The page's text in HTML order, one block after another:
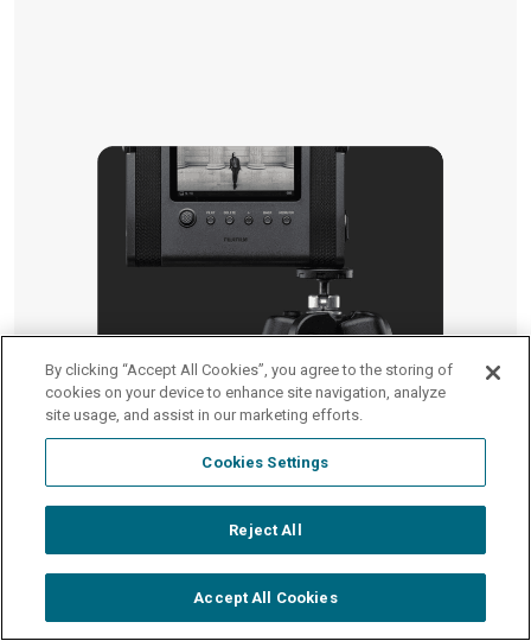
Micro SD Memory Card Slot
By clicking “Accept All Cookies”, you agree to the storing of
cookies on your device to enhance site navigation, analyze
site usage, and assist in our marketing efforts.
Cookies Settings
Reject All
Accept All Cookies